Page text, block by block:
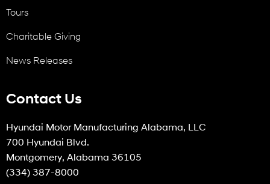
Tours
Charitable Giving
News Releases
Contact Us
Hyundai Motor Manufacturing Alabama, LLC
700 Hyundai Blvd.
Montgomery, Alabama 36105
(334) 387-8000